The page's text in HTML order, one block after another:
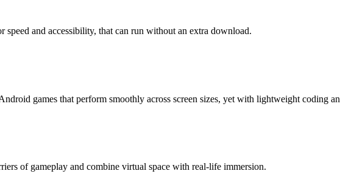
speed and accessibility, that can run without an extra download.
games that perform smoothly across screen sizes, yet with lightweight coding
of gameplay and combine virtual space with real-life immersion.